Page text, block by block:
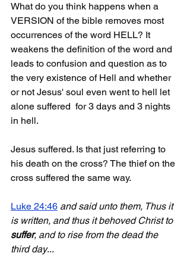
What do you think happens when a
VERSION of the bible removes most
occurrences of the word HELL? It
weakens the definition of the word and
leads to confusion and question as to
the very existence of Hell and whether
or not Jesus' soul even went to hell let
alone suffered  for 3 days and 3 nights
in hell.
Jesus suffered. Is that just referring to
his death on the cross? The thief on the
cross suffered the same way.
Luke 24:46 and said unto them, Thus it
is written, and thus it behoved Christ to
suffer, and to rise from the dead the
third day...